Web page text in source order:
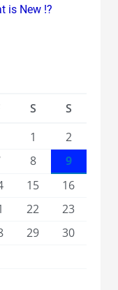
is New !?
S
S
1
2
8
9
15
16
22
23
29
30